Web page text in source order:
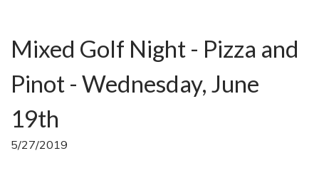
Mixed Golf Night - Pizza and
Pinot - Wednesday, June
19th
5/27/2019